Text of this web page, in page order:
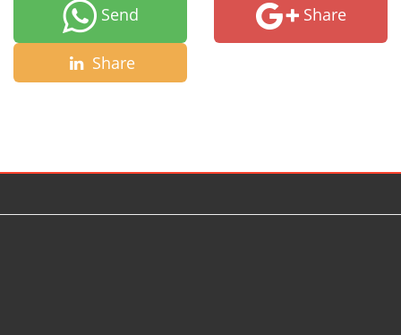
Send Share
Share